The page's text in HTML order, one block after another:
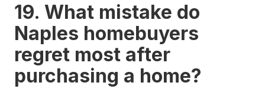
19. What mistake do
Naples homebuyers
regret most after
purchasing a home?